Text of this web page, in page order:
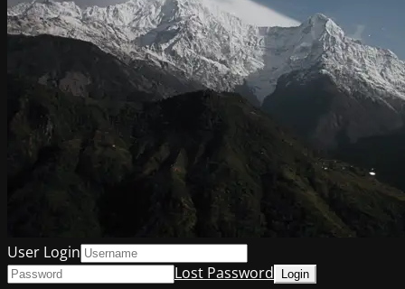
User Login
Lost Password